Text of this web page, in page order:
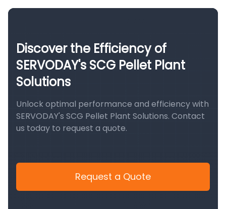
Discover the Efficiency of
SERVODAY's SCG Pellet Plant
Solutions
Unlock optimal performance and efficiency with
SERVODAY's SCG Pellet Plant Solutions. Contact
us today to request a quote.
Request a Quote